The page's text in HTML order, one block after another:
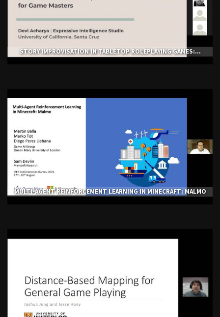
STORY IMPROVISATION IN TABLETOP ROLEPLAYING GAMES:...
MULTI-AGENT REINFORCEMENT LEARNING IN MINECRAFT: MALMO